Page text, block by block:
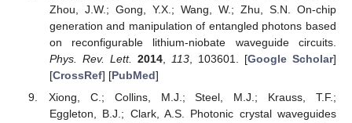
Zhou, J.W.; Gong, Y.X.; Wang, W.; Zhu, S.N. On-chip
generation and manipulation of entangled photons based
on reconfigurable lithium-niobate waveguide circuits.
Phys. Rev. Lett.
2014, 113, 103601. [Google Scholar]
[CrossRef] [PubMed]
Xiong, C.; Collins, M.J.; Steel, M.J.; Krauss, T.F.;
Eggleton, B.J.; Clark, A.S. Photonic crystal waveguides